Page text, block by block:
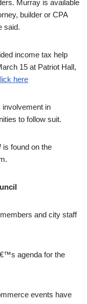
Murray is available
builder or CPA
said.
income tax help
15 at Patriot Hall,
here
in
to follow suit.
is found on the
and city staff
agenda for the
events have